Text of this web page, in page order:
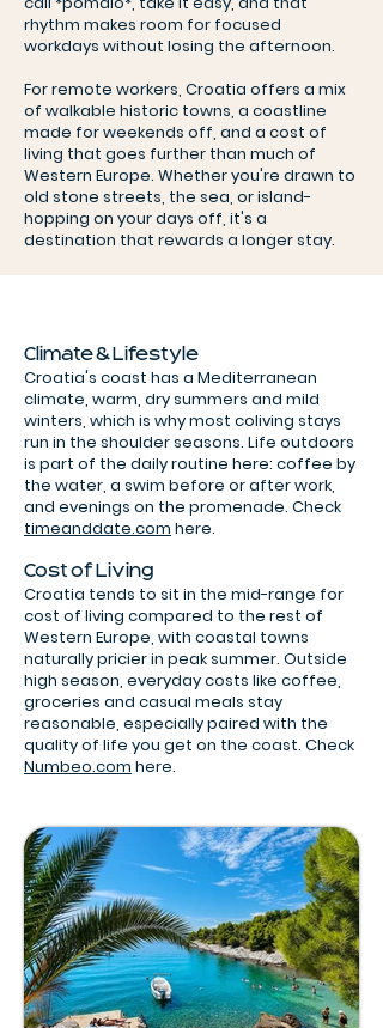
rhythm makes room for focused
workdays without losing the afternoon.
For remote workers, Croatia offers a mix
of walkable historic towns, a coastline
made for weekends off, and a cost of
living that goes further than much of
Western Europe. Whether you're drawn to
old stone streets, the sea, or island-
hopping on your days off, it's a
destination that rewards a longer stay.
Climate & Lifestyle
Croatia's coast has a Mediterranean
climate, warm, dry summers and mild
winters, which is why most coliving stays
run in the shoulder seasons. Life outdoors
is part of the daily routine here: coffee by
the water, a swim before or after work,
and evenings on the promenade. Check
timeanddate.com here.
Cost of Living
Croatia tends to sit in the mid-range for
cost of living compared to the rest of
Western Europe, with coastal towns
naturally pricier in peak summer. Outside
high season, everyday costs like coffee,
groceries and casual meals stay
reasonable, especially paired with the
quality of life you get on the coast. Check
Numbeo.com here.